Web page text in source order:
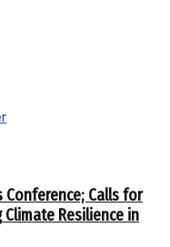
Conference; Calls for
Resilience in